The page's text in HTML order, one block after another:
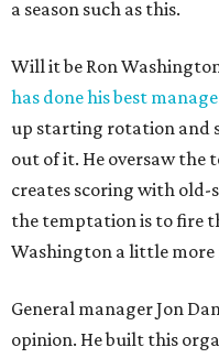
a season such as this.
Will it be Ron
has done his best
up starting rotation and
out of it. He oversaw the
creates scoring with old-
the temptation is to fire
Washington a little more
General manager Jon
opinion. He built this